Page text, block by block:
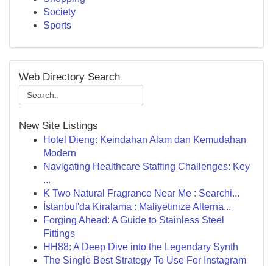
Society
Sports
Web Directory Search
New Site Listings
Hotel Dieng: Keindahan Alam dan Kemudahan
Modern
Navigating Healthcare Staffing Challenges: Key
...
K Two Natural Fragrance Near Me : Searchi...
İstanbul'da Kiralama : Maliyetinize Alterna...
Forging Ahead: A Guide to Stainless Steel
Fittings
HH88: A Deep Dive into the Legendary Synth
The Single Best Strategy To Use For Instagram